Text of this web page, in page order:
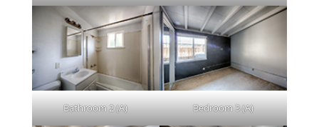
Bathroom 2 (A) Bedroom 3 (A)